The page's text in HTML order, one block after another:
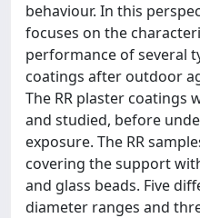
behaviour. In this
focuses on the
performance of several
coatings after outdoor
The RR plaster coatings
and studied, before
exposure. The RR
covering the support
and glass beads. Five
diameter ranges and